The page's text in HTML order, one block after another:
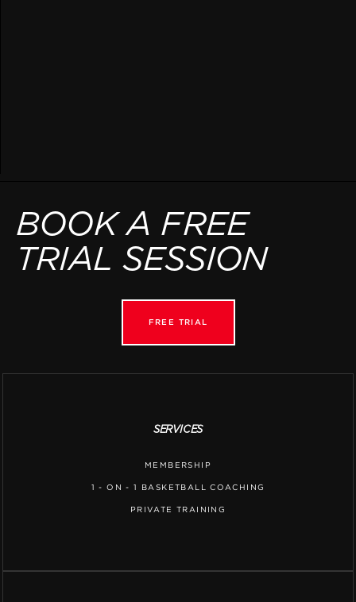
BOOK A FREE
TRIAL SESSION
FREE TRIAL
SERVICES
MEMBERSHIP
1 - ON - 1 BASKETBALL COACHING
PRIVATE TRAINING